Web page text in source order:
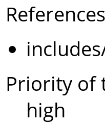
Priority of
high